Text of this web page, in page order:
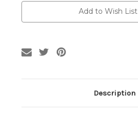
Add to Wish List
Description